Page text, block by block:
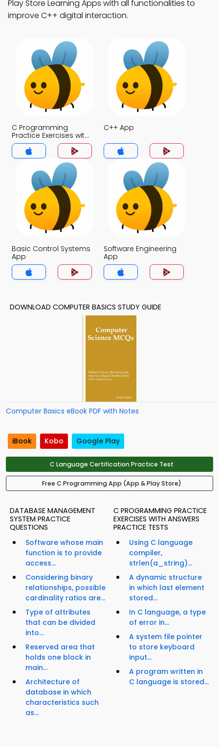
Play Store Learning Apps with all functionalities to
improve C++ digital interaction.
C Programming
Practice Exercises with
Answers App
C++ App
Basic Control Systems
App
Software Engineering
App
DOWNLOAD COMPUTER BASICS STUDY GUIDE
Computer Basics eBook PDF with Notes
iBook Kobo Google Play
C Language Certification Practice Test
Free C Programming App (App & Play Store)
DATABASE MANAGEMENT
SYSTEM PRACTICE
QUESTIONS
Software whose main
function is to provide
access...
Considering binary
relationships, possible
cardinality ratios are...
Type of attributes
that can be divided
into...
Reserved area that
holds one block in
main...
Architecture of
database in which
characteristics such
as...
C PROGRAMMING PRACTICE
EXERCISES WITH ANSWERS
PRACTICE TESTS
Using C language
compiler,
strlen(a_string)...
A dynamic structure
in which last element
stored...
In C language, a type
of error in...
A system file pointer
to store keyboard
input...
A program written in
C language is stored...